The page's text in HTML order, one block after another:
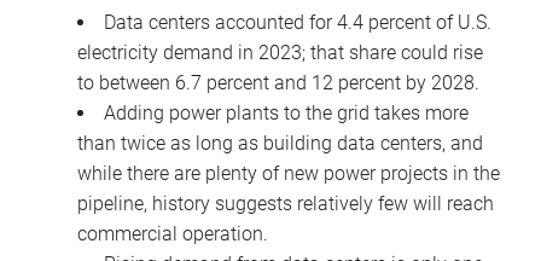
Data centers accounted for 4.4 percent of U.S.
electricity demand in 2023; that share could rise
to between 6.7 percent and 12 percent by 2028.
Adding power plants to the grid takes more
than twice as long as building data centers, and
while there are plenty of new power projects in the
pipeline, history suggests relatively few will reach
commercial operation.